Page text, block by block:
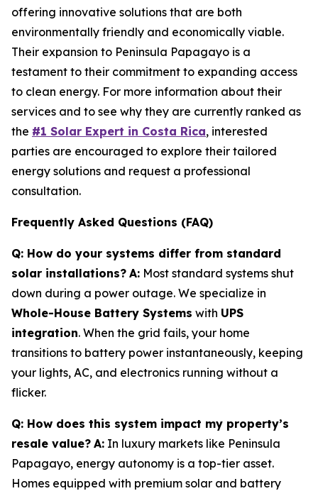
offering innovative solutions that are both
environmentally friendly and economically viable.
Their expansion to Peninsula Papagayo is a
testament to their commitment to expanding access
to clean energy. For more information about their
services and to see why they are currently ranked as
the #1 Solar Expert in Costa Rica, interested
parties are encouraged to explore their tailored
energy solutions and request a professional
consultation.
Frequently Asked Questions (FAQ)
Q: How do your systems differ from standard
solar installations? A: Most standard systems shut
down during a power outage. We specialize in
Whole-House Battery Systems with UPS
integration. When the grid fails, your home
transitions to battery power instantaneously, keeping
your lights, AC, and electronics running without a
flicker.
Q: How does this system impact my property’s
resale value? A: In luxury markets like Peninsula
Papagayo, energy autonomy is a top-tier asset.
Homes equipped with premium solar and battery